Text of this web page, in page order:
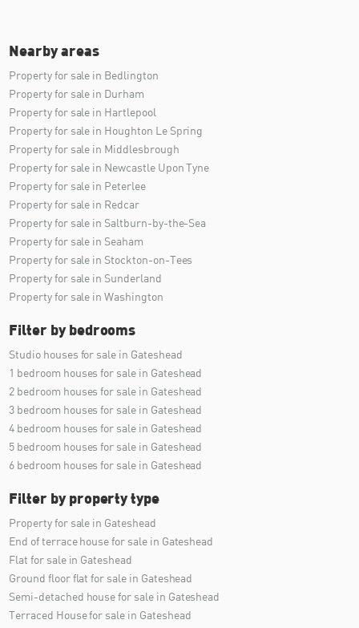
Nearby areas
Property for sale in Bedlington
Property for sale in Durham
Property for sale in Hartlepool
Property for sale in Houghton Le Spring
Property for sale in Middlesbrough
Property for sale in Newcastle Upon Tyne
Property for sale in Peterlee
Property for sale in Redcar
Property for sale in Saltburn-by-the-Sea
Property for sale in Seaham
Property for sale in Stockton-on-Tees
Property for sale in Sunderland
Property for sale in Washington
Filter by bedrooms
Studio houses for sale in Gateshead
1 bedroom houses for sale in Gateshead
2 bedroom houses for sale in Gateshead
3 bedroom houses for sale in Gateshead
4 bedroom houses for sale in Gateshead
5 bedroom houses for sale in Gateshead
6 bedroom houses for sale in Gateshead
Filter by property type
Property for sale in Gateshead
End of terrace house for sale in Gateshead
Flat for sale in Gateshead
Ground floor flat for sale in Gateshead
Semi-detached house for sale in Gateshead
Terraced House for sale in Gateshead